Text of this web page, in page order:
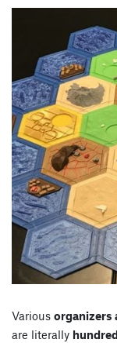
Various organizers
are literally